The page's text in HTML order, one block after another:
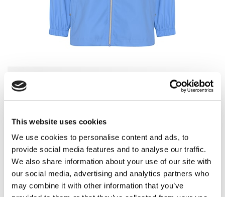
This website uses cookies
We use cookies to personalise content and ads, to
provide social media features and to analyse our traffic.
We also share information about your use of our site with
our social media, advertising and analytics partners who
may combine it with other information that you’ve
Provence Blue Flamingo Pink